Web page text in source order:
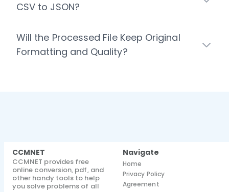
CSV to JSON?
Will the Processed File Keep Original
Formatting and Quality?
CCMNET
CCMNET provides free
online conversion, pdf, and
other handy tools to help
you solve problems of all
Navigate
Home
Privacy Policy
Agreement